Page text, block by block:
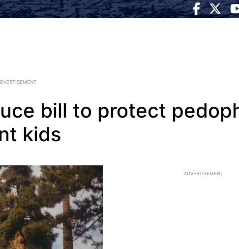
bill to protect
kids
ADVERTISEMENT